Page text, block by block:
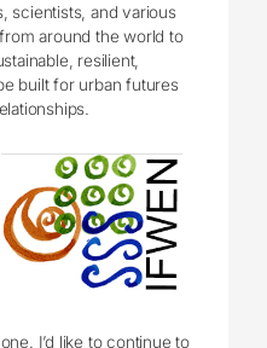
scientists, and various
around the world to
resilient,
built for urban futures
I’d like to continue to